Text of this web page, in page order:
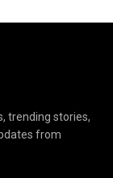
trending stories,
from